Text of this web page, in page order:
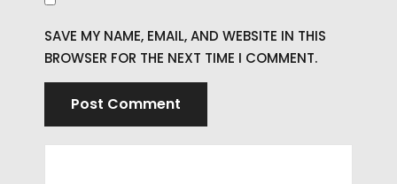
SAVE MY NAME, EMAIL, AND WEBSITE IN THIS
BROWSER FOR THE NEXT TIME I COMMENT.